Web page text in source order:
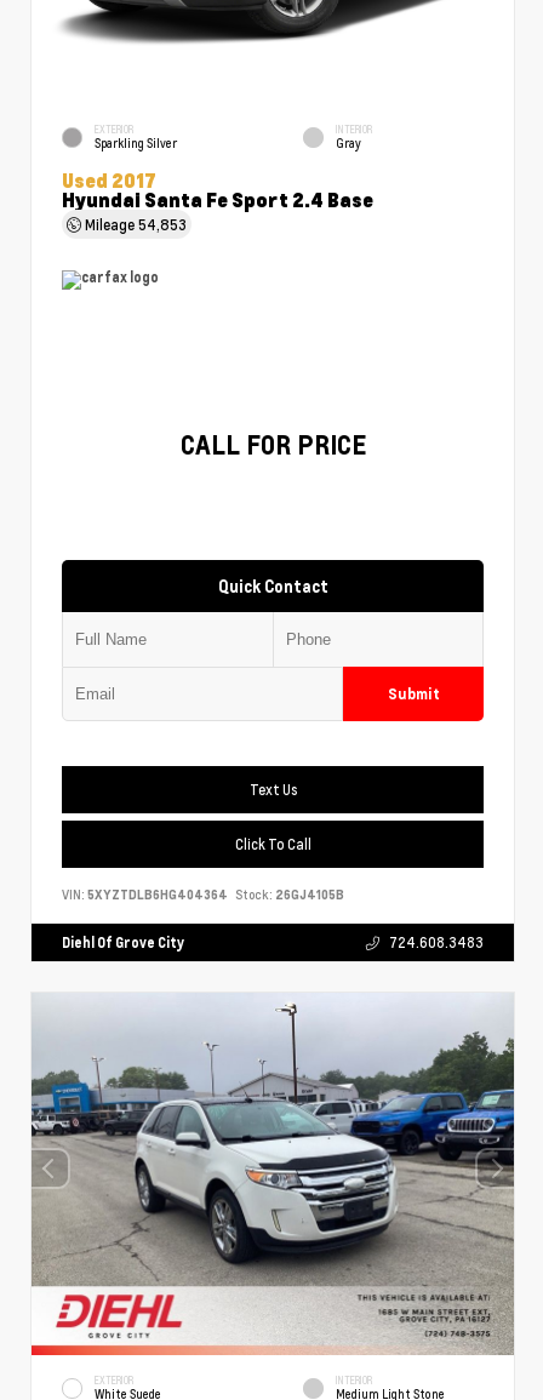
EXTERIOR
Sparkling Silver
INTERIOR
Gray
Used 2017
Hyundai Santa Fe Sport 2.4 Base
Mileage54,853
CALL FOR PRICE
Quick Contact
Submit
Text Us
Click To Call
VIN: 5XYZTDLB6HG404364 Stock: 26GJ4105B
Diehl Of Grove City 724.608.3483
EXTERIOR
White Suede
INTERIOR
Medium Light Stone